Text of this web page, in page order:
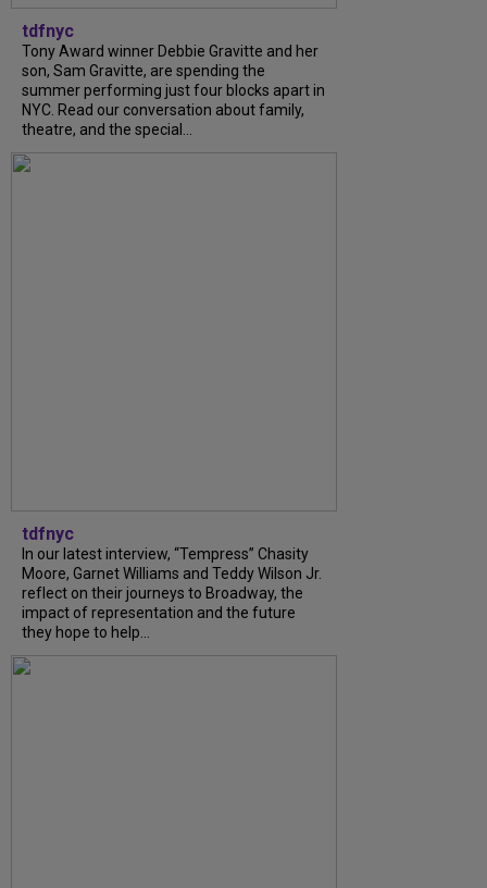
tdfnyc
Tony Award winner Debbie Gravitte and her
son, Sam Gravitte, are spending the
summer performing just four blocks apart in
NYC. Read our conversation about family,
theatre, and the special...
tdfnyc
In our latest interview, “Tempress” Chasity
Moore, Garnet Williams and Teddy Wilson Jr.
reflect on their journeys to Broadway, the
impact of representation and the future
they hope to help...